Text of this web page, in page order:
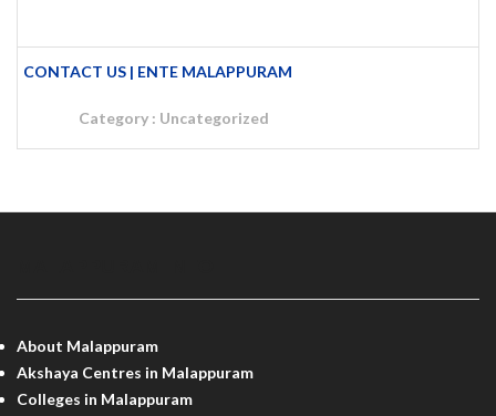
CONTACT US | ENTE MALAPPURAM
Category : Uncategorized
About Malappuram
Akshaya Centres in Malappuram
Colleges in Malappuram